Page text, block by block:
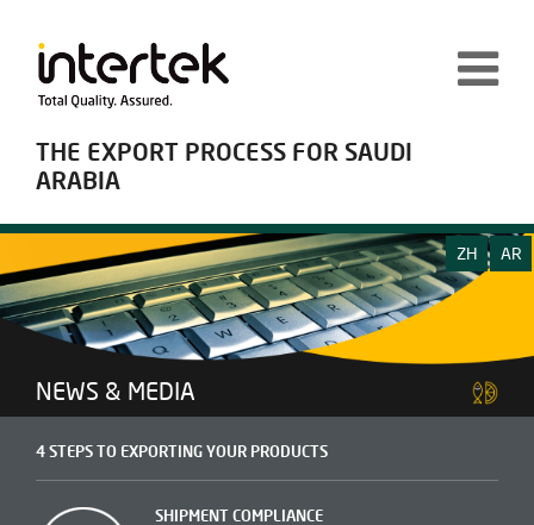
THE EXPORT PROCESS FOR SAUDI
ARABIA
ZH AR
NEWS & MEDIA
4 STEPS TO EXPORTING YOUR PRODUCTS
SHIPMENT COMPLIANCE